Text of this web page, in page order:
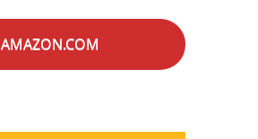
AMAZON.COM